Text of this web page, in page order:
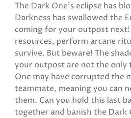
The Dark One's eclipse has
Darkness has swallowed the
coming for your outpost
resources, perform arcane
survive. But beware! The
your outpost are not the only
One may have corrupted the
teammate, meaning you can
them. Can you hold this last
together and banish the Dark